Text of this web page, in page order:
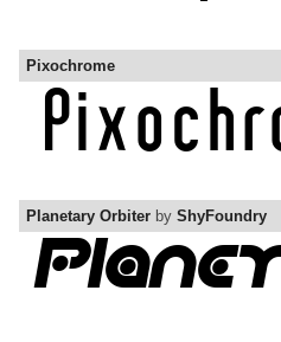
Pixochrome
Planetary Orbiter by ShyFoundry